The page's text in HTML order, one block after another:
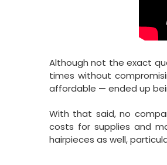
Although not the exact
times without
affordable — ended up
With that said, no
costs for supplies and
hairpieces as well,